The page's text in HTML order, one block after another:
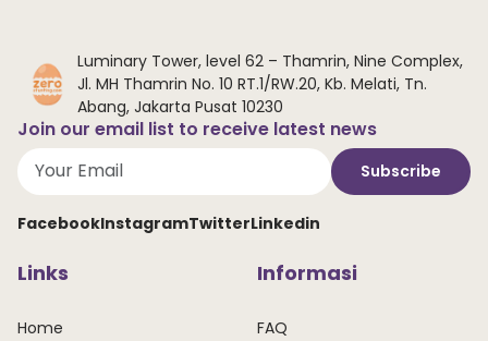
Luminary Tower, level 62 – Thamrin, Nine Complex,
Jl. MH Thamrin No. 10 RT.1/RW.20, Kb. Melati, Tn.
Abang, Jakarta Pusat 10230
Join our email list to receive latest news
Subscribe
FacebookInstagramTwitterLinkedin
Links
Home
Informasi
FAQ